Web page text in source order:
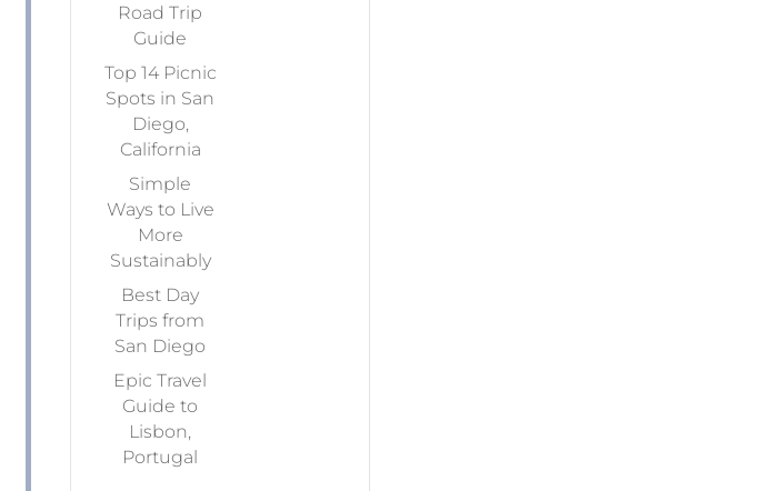
Road Trip
Guide
Top 14 Picnic
Spots in San
Diego,
California
Simple
Ways to Live
More
Sustainably
Best Day
Trips from
San Diego
Epic Travel
Guide to
Lisbon,
Portugal